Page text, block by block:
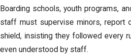
Boarding schools, youth programs,
staff must supervise minors, report
shield, insisting they followed every
even understood by staff.